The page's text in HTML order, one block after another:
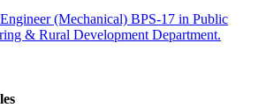
(Mechanical) BPS-17 in Public
& Rural Development Department.